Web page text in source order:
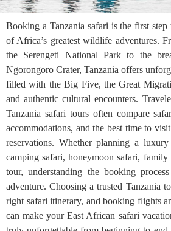
Booking a Tanzania safari is the first
of Africa’s greatest wildlife adventures.
the Serengeti National Park to the
Ngorongoro Crater, Tanzania offers
filled with the Big Five, the Great
and authentic cultural encounters.
Tanzania safari tours often compare
accommodations, and the best time to
reservations. Whether planning a
camping safari, honeymoon safari,
tour, understanding the booking
adventure. Choosing a trusted Tanzania
right safari itinerary, and booking flights
can make your East African safari